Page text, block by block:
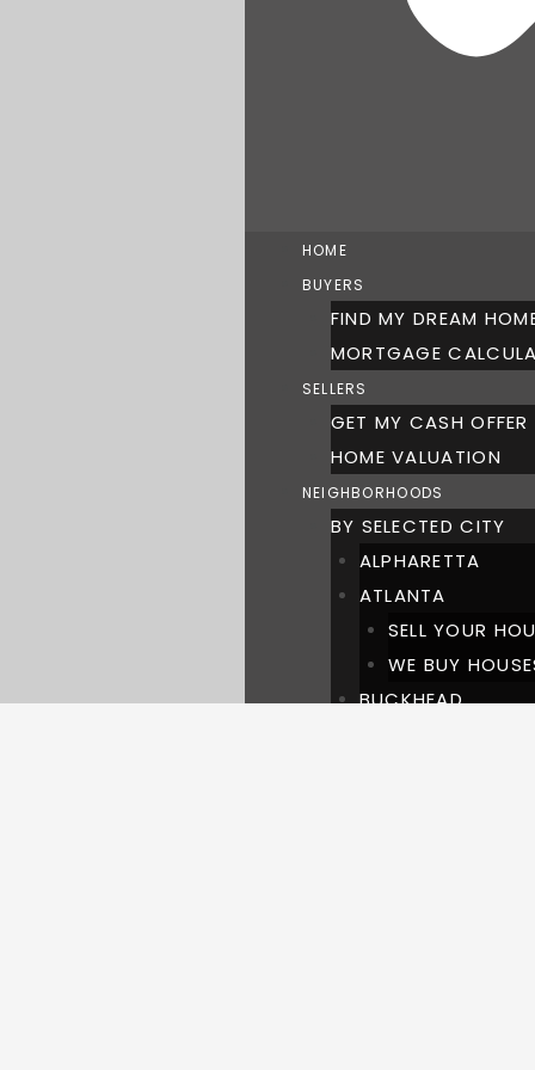
HOME
BUYERS
FIND MY DREAM
MORTGAGE
SELLERS
GET MY CASH OFFER
HOME VALUATION
NEIGHBORHOODS
BY SELECTED CITY
ALPHARETTA
ATLANTA
SELL YOUR
WE BUY
BUCKHEAD